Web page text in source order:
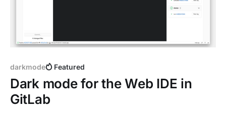
darkmode Featured
Dark mode for the Web IDE in
GitLab